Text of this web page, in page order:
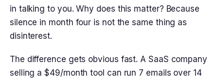
in talking to you. Why does this matter? Because
silence in month four is not the same thing as
disinterest.
The difference gets obvious fast. A SaaS company
selling a $49/month tool can run 7 emails over 14